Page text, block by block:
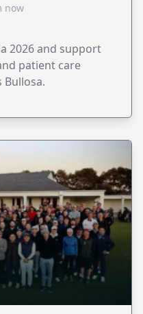
now
2026 and support
patient care